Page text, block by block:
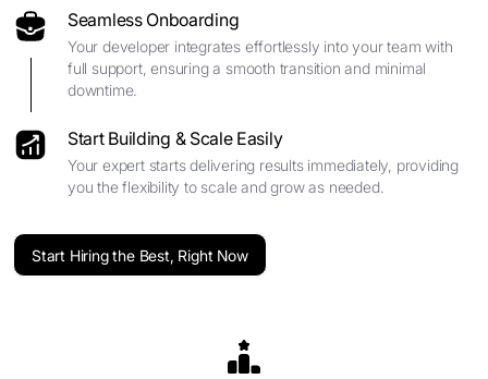
Seamless Onboarding
Your developer integrates effortlessly into your team with
full support, ensuring a smooth transition and minimal
downtime.
Start Building & Scale Easily
Your expert starts delivering results immediately, providing
you the flexibility to scale and grow as needed.
Start Hiring the Best, Right Now